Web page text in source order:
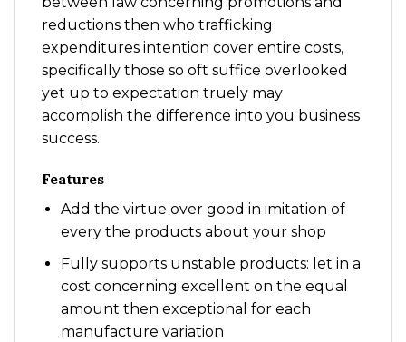
reductions then who trafficking
expenditures intention cover entire costs,
specifically those so oft suffice overlooked
yet up to expectation truely may
accomplish the difference into you business
success.
Features
Add the virtue over good in imitation of
every the products about your shop
Fully supports unstable products: let in a
cost concerning excellent on the equal
amount then exceptional for each
manufacture variation